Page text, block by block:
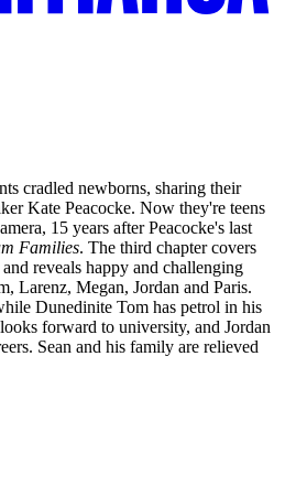
cradled newborns, sharing their
Kate Peacocke. Now they're teens
15 years after Peacocke's last
Families. The third chapter covers
reveals happy and challenging
Larenz, Megan, Jordan and Paris.
Dunedinite Tom has petrol in his
forward to university, and Jordan
Sean and his family are relieved